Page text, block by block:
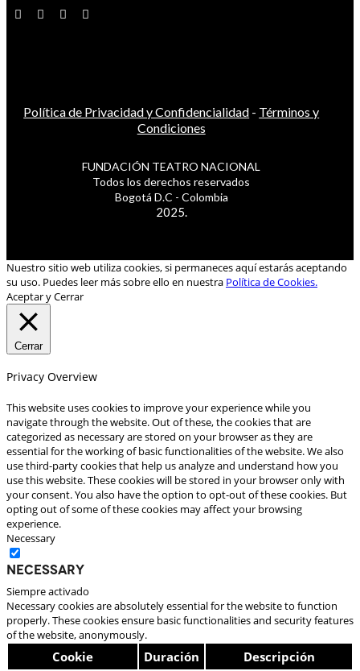
Política de Privacidad y Confidencialidad - Términos y
Condiciones
FUNDACIÓN TEATRO NACIONAL
Todos los derechos reservados
Bogotá D.C - Colombia
2025.
Nuestro sitio web utiliza cookies, si permaneces aquí estarás aceptando
su uso. Puedes leer más sobre ello en nuestra Política de Cookies.
Aceptar y Cerrar
Cerrar
Privacy Overview
This website uses cookies to improve your experience while you
navigate through the website. Out of these, the cookies that are
categorized as necessary are stored on your browser as they are
essential for the working of basic functionalities of the website. We also
use third-party cookies that help us analyze and understand how you
use this website. These cookies will be stored in your browser only with
your consent. You also have the option to opt-out of these cookies. But
opting out of some of these cookies may affect your browsing
experience.
Necessary
Necessary
Siempre activado
Necessary cookies are absolutely essential for the website to function
properly. These cookies ensure basic functionalities and security features
of the website, anonymously.
Cookie Duración Descripción